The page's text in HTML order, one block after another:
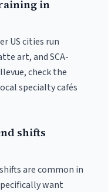
in
US cities run
art, and SCA-
check the
specialty cafés
shifts
are common in
want